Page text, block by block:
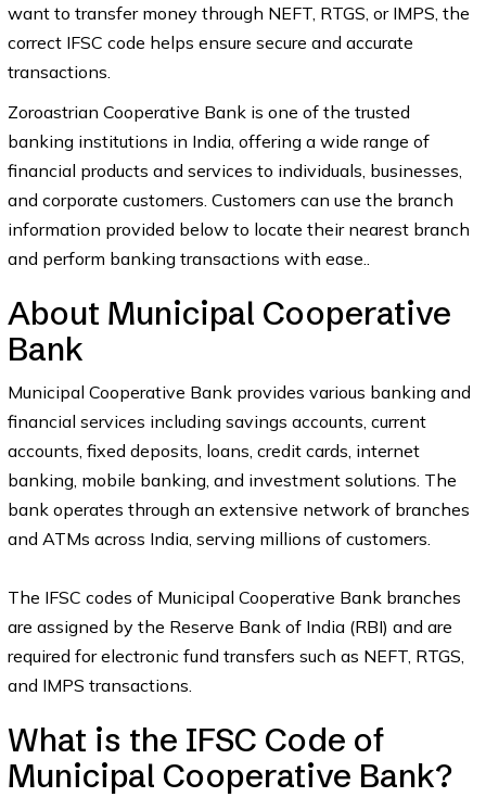
want to transfer money through NEFT, RTGS, or IMPS, the
correct IFSC code helps ensure secure and accurate
transactions.
Zoroastrian Cooperative Bank is one of the trusted
banking institutions in India, offering a wide range of
financial products and services to individuals, businesses,
and corporate customers. Customers can use the branch
information provided below to locate their nearest branch
and perform banking transactions with ease..
About Municipal Cooperative
Bank
Municipal Cooperative Bank provides various banking and
financial services including savings accounts, current
accounts, fixed deposits, loans, credit cards, internet
banking, mobile banking, and investment solutions. The
bank operates through an extensive network of branches
and ATMs across India, serving millions of customers.
The IFSC codes of Municipal Cooperative Bank branches
are assigned by the Reserve Bank of India (RBI) and are
required for electronic fund transfers such as NEFT, RTGS,
and IMPS transactions.
What is the IFSC Code of
Municipal Cooperative Bank?